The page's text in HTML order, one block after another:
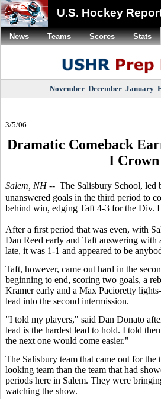
U.S. Hockey
November December January
3/5/06
Dramatic Comeback
I Crown
Salem, NH-- The Salisbury School, led
unanswered goals in the third period to
behind win, edging Taft 4-3 for the Div. I
After a first period that was even, with
Dan Reed early and Taft answering
late, it was 1-1 and appeared to be
Taft, however, came out hard in the
beginning to end, scoring two goals, a
Kramer early and a Max Pacioretty
lead into the second intermission.
"I told my players," said Dan Donato
lead is the hardest lead to hold. I told
the next one would come easier."
The Salisbury team that came out for
looking team than the team that had
periods here in Salem. They were
watching the show.
News Teams Scores Stats